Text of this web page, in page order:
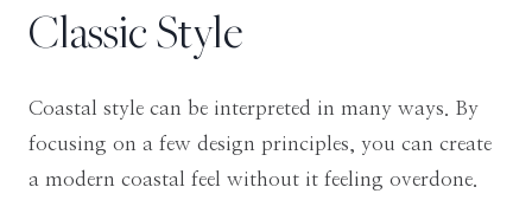
Classic Style
Coastal style can be interpreted in many ways. By
focusing on a few design principles, you can create
a modern coastal feel without it feeling overdone.